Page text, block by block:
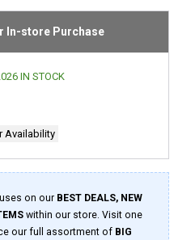
stars,
average
value.
In-store Purchase
IN STOCK
Availability
on our BEST DEALS, NEW
within our store. Visit one
our full assortment of BIG